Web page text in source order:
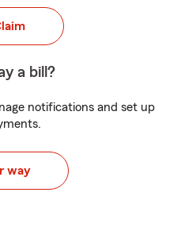
a bill?
notifications and set up
way